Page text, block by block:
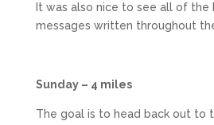
It was also nice to see all of the
messages written throughout
Sunday – 4 miles
The goal is to head back out to